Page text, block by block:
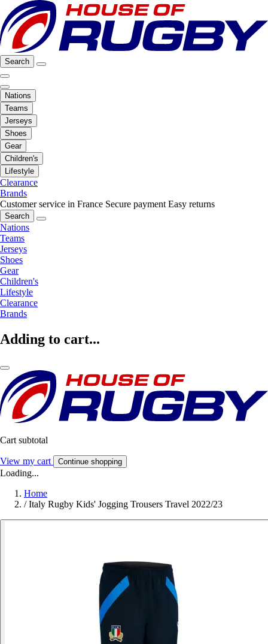
Search
Nations
Teams
Jerseys
Shoes
Gear
Children's
Lifestyle
Clearance
Brands
Customer service in France Secure payment Easy returns
Search
Nations
Teams
Jerseys
Shoes
Gear
Children's
Lifestyle
Clearance
Brands
Adding to cart...
Cart subtotal
View my cart Continue shopping
Loading...
Home
/ Italy Rugby Kids' Jogging Trousers Travel 2022/23